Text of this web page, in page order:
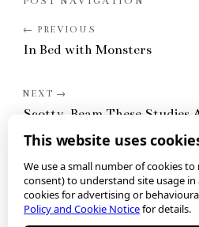
In Bed with Monsters
Scotty, Beam These Studies
This website uses
We use a small number of cookies
consent) to understand site usage
cookies for advertising or
Policy and Cookie Noticefor details.